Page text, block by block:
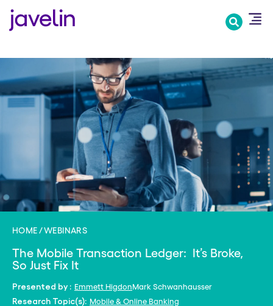
HOME WEBINARS
The Mobile Transaction Ledger: ​ It’s Broke, ​
So Just Fix It​
Presented by : Emmett HigdonMark Schwanhausser
Research Topic(s): Mobile & Online Banking